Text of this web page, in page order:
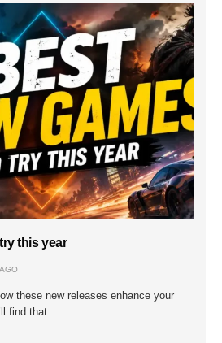
this year
these new releases enhance your
find that…